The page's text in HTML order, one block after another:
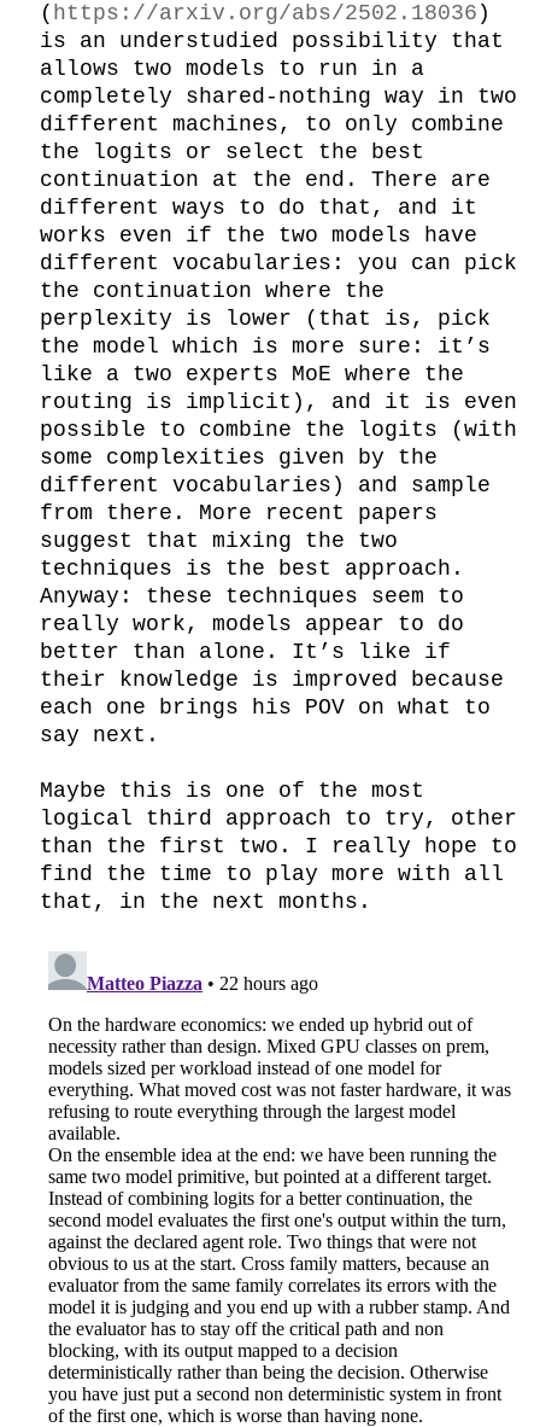
( https://arxiv.org/abs/2502.18036 )
is an understudied possibility that
allows two models to run in a
completely shared-nothing way in two
different machines, to only combine
the logits or select the best
continuation at the end. There are
different ways to do that, and it
works even if the two models have
different vocabularies: you can pick
the continuation where the
perplexity is lower (that is, pick
the model which is more sure: it’s
like a two experts MoE where the
routing is implicit), and it is even
possible to combine the logits (with
some complexities given by the
different vocabularies) and sample
from there. More recent papers
suggest that mixing the two
techniques is the best approach.
Anyway: these techniques seem to
really work, models appear to do
better than alone. It’s like if
their knowledge is improved because
each one brings his POV on what to
say next.
Maybe this is one of the most
logical third approach to try, other
than the first two. I really hope to
find the time to play more with all
that, in the next months.